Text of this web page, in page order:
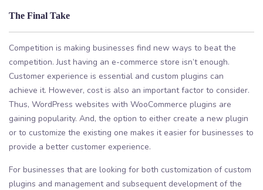
The Final Take
Competition is making businesses find new ways to beat the
competition. Just having an e-commerce store isn’t enough.
Customer experience is essential and custom plugins can
achieve it. However, cost is also an important factor to consider.
Thus, WordPress websites with WooCommerce plugins are
gaining popularity. And, the option to either create a new plugin
or to customize the existing one makes it easier for businesses to
provide a better customer experience.
For businesses that are looking for both customization of custom
plugins and management and subsequent development of the